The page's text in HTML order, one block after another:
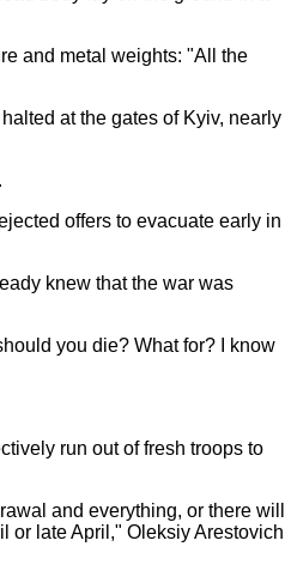
and metal weights: "All the
at the gates of Kyiv, nearly
offers to evacuate early in
knew that the war was
you die? What for? I know
run out of fresh troops to
and everything, or there will
or late April," Oleksiy Arestovich